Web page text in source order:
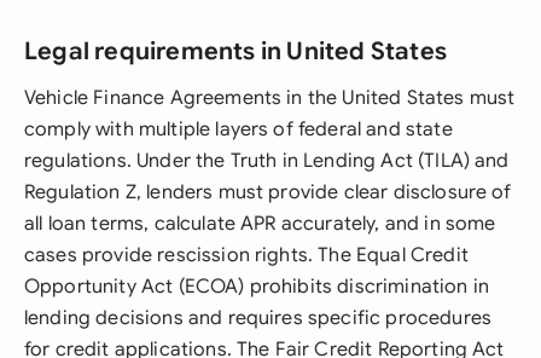
Legal requirements in United States
Vehicle Finance Agreements in the United States must
comply with multiple layers of federal and state
regulations. Under the Truth in Lending Act (TILA) and
Regulation Z, lenders must provide clear disclosure of
all loan terms, calculate APR accurately, and in some
cases provide rescission rights. The Equal Credit
Opportunity Act (ECOA) prohibits discrimination in
lending decisions and requires specific procedures
for credit applications. The Fair Credit Reporting Act